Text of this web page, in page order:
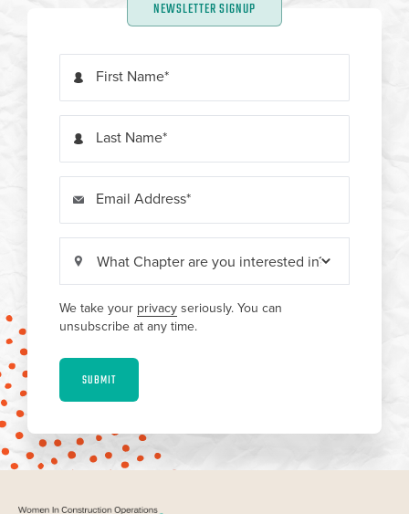
NEWSLETTER SIGNUP
First Name
Last Name
Email Address
We take your privacy seriously. You can
unsubscribe at any time.
SUBMIT